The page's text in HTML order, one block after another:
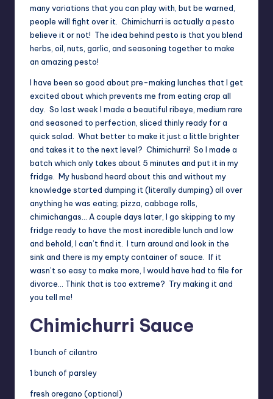
many variations that you can play with, but be warned,
people will fight over it. Chimichurri is actually a pesto
believe it or not! The idea behind pesto is that you blend
herbs, oil, nuts, garlic, and seasoning together to make
an amazing pesto!
I have been so good about pre-making lunches that I get
excited about which prevents me from eating crap all
day. So last week I made a beautiful ribeye, medium rare
and seasoned to perfection, sliced thinly ready for a
quick salad. What better to make it just a little brighter
and takes it to the next level? Chimichurri! So I made a
batch which only takes about 5 minutes and put it in my
fridge. My husband heard about this and without my
knowledge started dumping it (literally dumping) all over
anything he was eating; pizza, cabbage rolls,
chimichangas… A couple days later, I go skipping to my
fridge ready to have the most incredible lunch and low
and behold, I can’t find it. I turn around and look in the
sink and there is my empty container of sauce. If it
wasn’t so easy to make more, I would have had to file for
divorce… Think that is too extreme? Try making it and
you tell me!
Chimichurri Sauce
1 bunch of cilantro
1 bunch of parsley
fresh oregano (optional)